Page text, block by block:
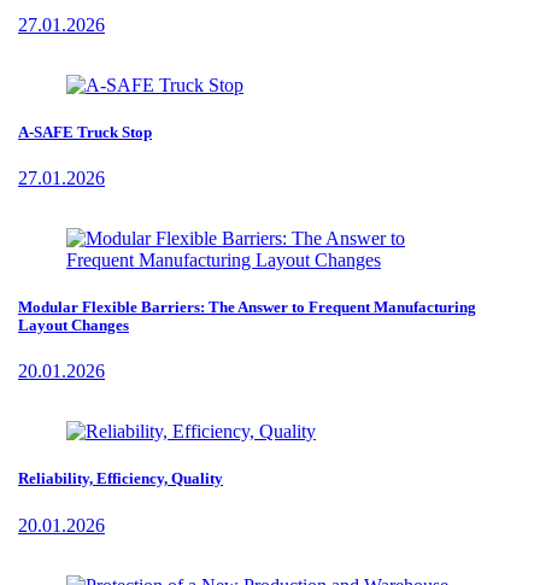
27.01.2026
A-SAFE Truck Stop
27.01.2026
Modular Flexible Barriers: The Answer to Frequent Manufacturing
Layout Changes
20.01.2026
Reliability, Efficiency, Quality
20.01.2026